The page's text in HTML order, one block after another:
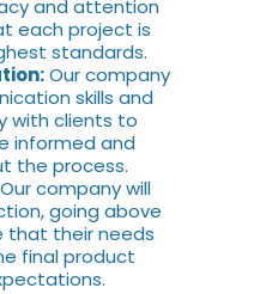
and attention
each project is
standards.
Our company
skills and
with clients to
informed and
the process.
company will
going above
that their needs
final product